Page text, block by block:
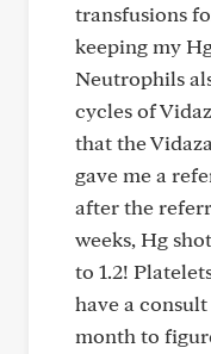
transfusions
keeping my
Neutrophils
cycles of
that the
gave me a
after the
weeks, Hg
to 1.2!
have a
month to